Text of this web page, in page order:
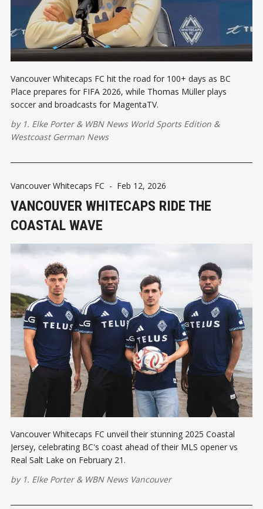
Vancouver Whitecaps FC hit the road for 100+ days as BC
Place prepares for FIFA 2026, while Thomas Müller plays
soccer and broadcasts for MagentaTV.
by 1. Elke Porter& WBN News World Sports Edition &
Westcoast German News
Vancouver Whitecaps FC - Feb 12, 2026
VANCOUVER WHITECAPS RIDE THE
COASTAL WAVE
Vancouver Whitecaps FC unveil their stunning 2025 Coastal
Jersey, celebrating BC's coast ahead of their MLS opener vs
Real Salt Lake on February 21.
by 1. Elke Porter& WBN News Vancouver